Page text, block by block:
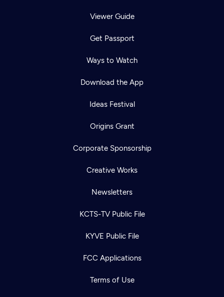
Viewer Guide
Get Passport
Ways to Watch
Download the App
Ideas Festival
Origins Grant
Corporate Sponsorship
Creative Works
Newsletters
KCTS-TV Public File
KYVE Public File
FCC Applications
Terms of Use